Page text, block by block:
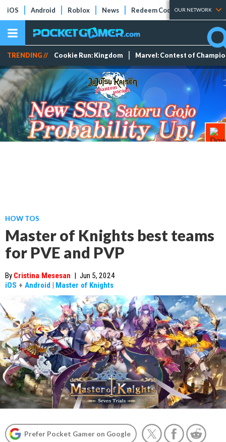
iOS Android Roblox News Redeem Codes Tier Lists
OUR NETWORK
TRENDING // Cookie Run: Kingdom Marvel: Contest of
HOW TOS
Master of Knights best teams
for PVE and PVP
By Cristina Mesesan | Jun 5, 2024
iOS + Android | Master of Knights
Prefer Pocket Gamer on Google